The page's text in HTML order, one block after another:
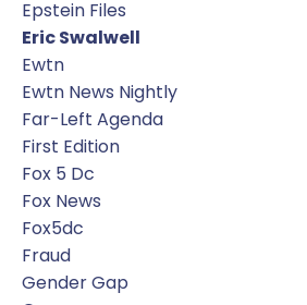
Epstein Files
Eric Swalwell
Ewtn
Ewtn News Nightly
Far-Left Agenda
First Edition
Fox 5 Dc
Fox News
Fox5dc
Fraud
Gender Gap